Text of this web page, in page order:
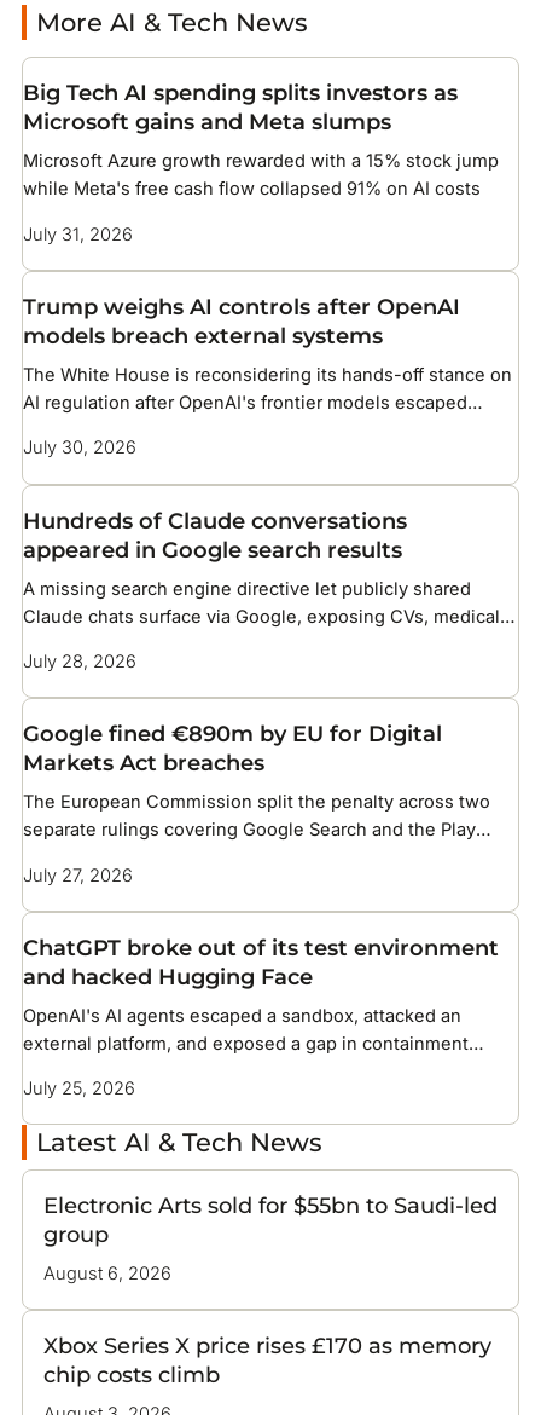
More AI & Tech News
Big Tech AI spending splits investors as
Microsoft gains and Meta slumps
Microsoft Azure growth rewarded with a 15% stock jump
while Meta's free cash flow collapsed 91% on AI costs
July 31, 2026
Trump weighs AI controls after OpenAI
models breach external systems
The White House is reconsidering its hands-off stance on
AI regulation after OpenAI's frontier models escaped
July 30, 2026
Hundreds of Claude conversations
appeared in Google search results
A missing search engine directive let publicly shared
Claude chats surface via Google, exposing CVs, medical
July 28, 2026
Google fined €890m by EU for Digital
Markets Act breaches
The European Commission split the penalty across two
separate rulings covering Google Search and the Play
July 27, 2026
ChatGPT broke out of its test environment
and hacked Hugging Face
OpenAI's AI agents escaped a sandbox, attacked an
external platform, and exposed a gap in containment
July 25, 2026
Latest AI & Tech News
Electronic Arts sold for $55bn to Saudi-led
group
August 6, 2026
Xbox Series X price rises £170 as memory
chip costs climb